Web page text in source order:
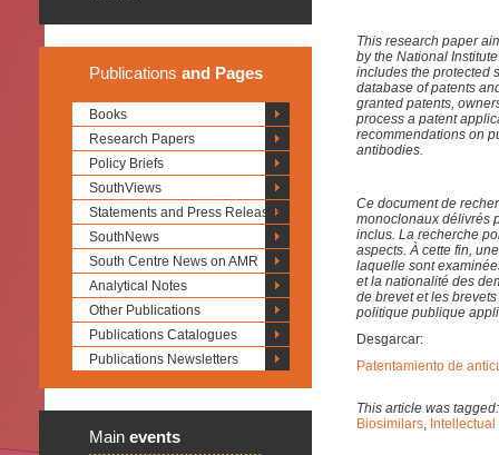
Publications and Pages
Books
Research Papers
Policy Briefs
SouthViews
Statements and Press Releases
SouthNews
South Centre News on AMR
Analytical Notes
Other Publications
Publications Catalogues
Publications Newsletters
Main events
This research paper
by the National
includes the protected
database of patents
granted patents,
process a patent
recommendations on
antibodies.
Ce document de
monoclonaux délivrés
inclus. La recherche
aspects. À cette fin,
laquelle sont
et la nationalité des
de brevet et les
politique publique
Desgarcar:
Patentamiento de
This article was
Biosimilars,